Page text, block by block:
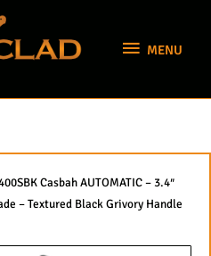
MENU
Casbah AUTOMATIC – 3.4″
– Textured Black Grivory Handle